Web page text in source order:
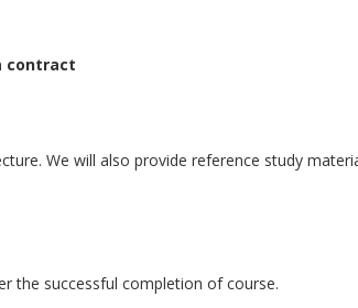
contract
We will also provide reference study
the successful completion of course.